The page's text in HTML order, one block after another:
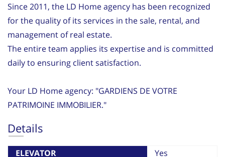
Since 2011, the LD Home agency has been recognized
for the quality of its services in the sale, rental, and
management of real estate.
The entire team applies its expertise and is committed
daily to ensuring client satisfaction.
Your LD Home agency: "GARDIENS DE VOTRE
PATRIMOINE IMMOBILIER."
Details
ELEVATOR
Yes